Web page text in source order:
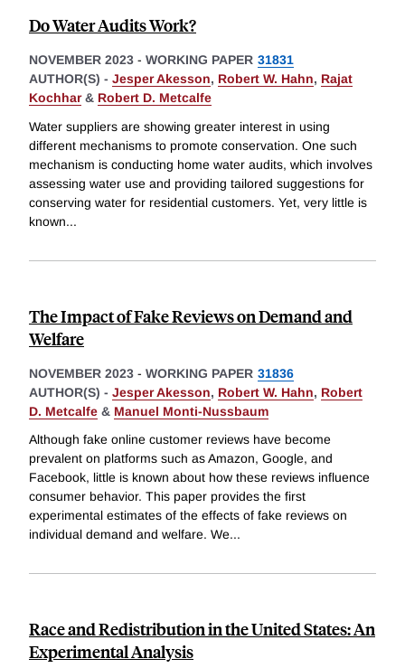
Do Water Audits Work?
NOVEMBER 2023 - WORKING PAPER 31831
AUTHOR(S) - Jesper Akesson, Robert W. Hahn, Rajat
Kochhar& Robert D. Metcalfe
Water suppliers are showing greater interest in using
different mechanisms to promote conservation. One such
mechanism is conducting home water audits, which involves
assessing water use and providing tailored suggestions for
conserving water for residential customers. Yet, very little is
known...
The Impact of Fake Reviews on Demand and
Welfare
NOVEMBER 2023 - WORKING PAPER 31836
AUTHOR(S) - Jesper Akesson, Robert W. Hahn, Robert
D. Metcalfe & Manuel Monti-Nussbaum
Although fake online customer reviews have become
prevalent on platforms such as Amazon, Google, and
Facebook, little is known about how these reviews influence
consumer behavior. This paper provides the first
experimental estimates of the effects of fake reviews on
individual demand and welfare. We...
Race and Redistribution in the United States: An
Experimental Analysis